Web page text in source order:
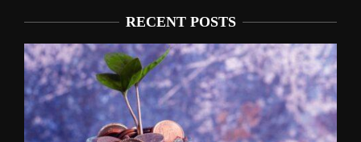
RECENT POSTS